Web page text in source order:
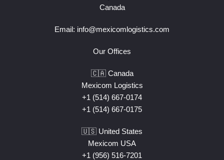
Canada
Email: info@mexicomlogistics.com
Our Offices
🇨🇦 Canada
Mexicom Logistics
+1 (514) 667-0174
+1 (514) 667-0175
🇺🇸 United States
Mexicom USA
+1 (956) 516-7201